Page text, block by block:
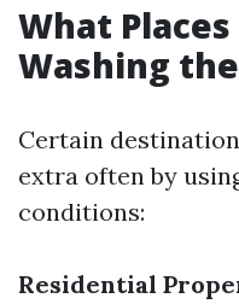
What
Washing
Certain
extra often by
conditions:
Residential